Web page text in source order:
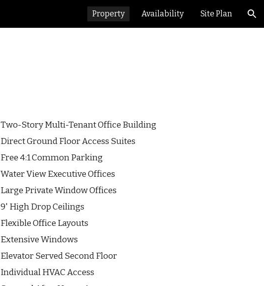
Property Availability Site Plan
Two-StoryMulti-TenantOffice Building
Direct Ground Floor Access Suites
Free 4:1 Common Parking
Water ViewExecutive Offices
Large Private Window Offices
9' High Drop Ceilings
Flexible Office Layouts
Extensive Windows
Elevator Served Second Floor
Individual HVAC Access